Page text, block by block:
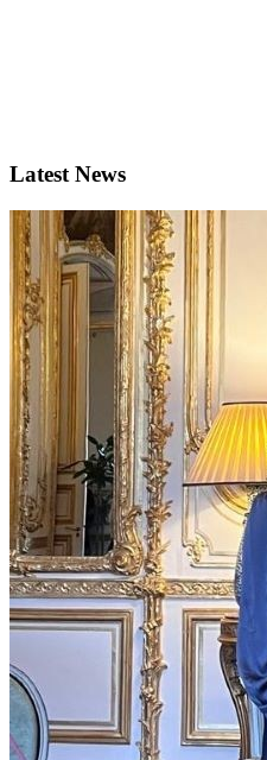
Latest News